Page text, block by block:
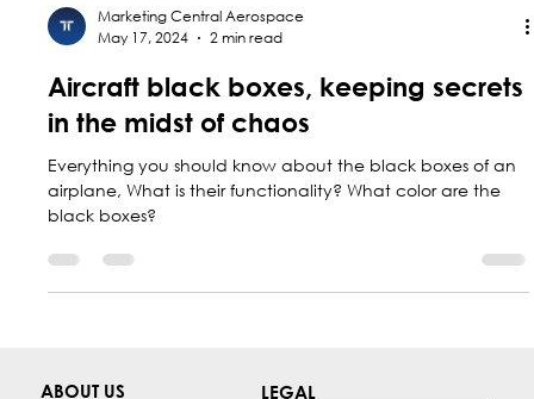
May 17, 2024
2 min read
Aircraft black boxes, keeping secrets
in the midst of chaos
Everything you should know about the black boxes of an
black boxes?